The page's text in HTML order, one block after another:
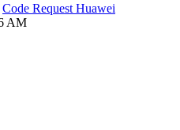
Code Request Huawei
AM